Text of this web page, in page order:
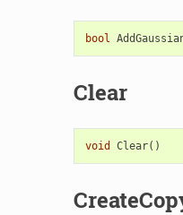
bool
Clear
void Clear()